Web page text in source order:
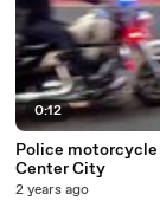
0:12
Police
Center City
2 years ago